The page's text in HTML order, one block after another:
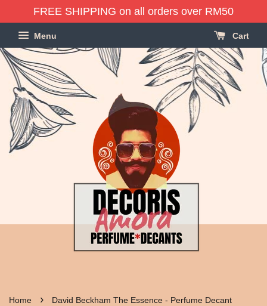
FREE SHIPPING on all orders over RM50
Menu Cart
Home › David Beckham The Essence - Perfume Decant